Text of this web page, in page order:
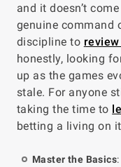
and it doesn’t
genuine command
discipline to
honestly, looking
up as the games
stale. For anyone
taking the time to
betting a living on
Master the Basics